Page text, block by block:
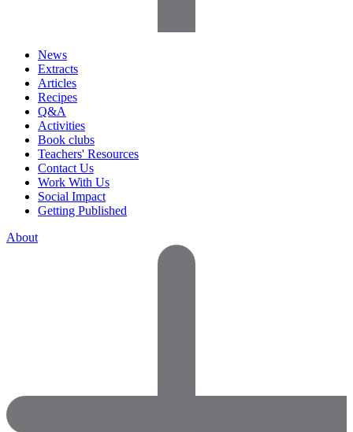
News
Extracts
Articles
Recipes
Q&A
Activities
Book clubs
Teachers' Resources
Contact Us
Work With Us
Social Impact
Getting Published
About